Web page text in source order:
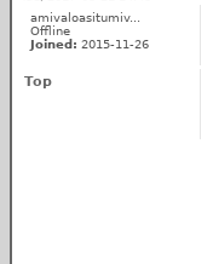
amivaloasitumiv...
Offline
Joined: 2015-11-26
Top